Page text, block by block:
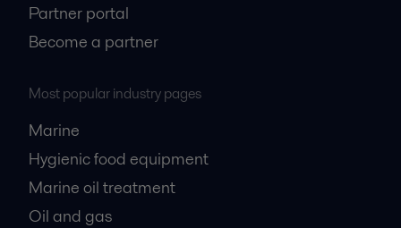
Partner portal
Become a partner
Most popular industry pages
Marine
Hygienic food equipment
Marine oil treatment
Oil and gas